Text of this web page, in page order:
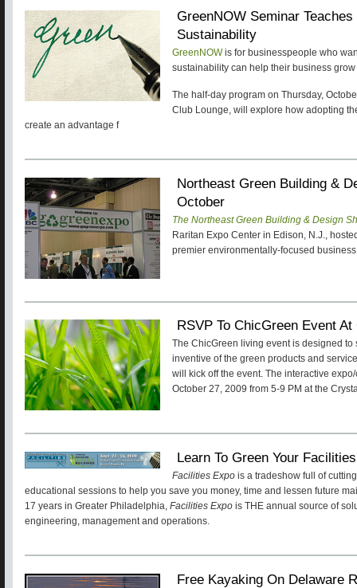
GreenNOW Seminar
Sustainability
GreenNOWis for businesspeople who
sustainability can help their business grow
The half-day program on Thursday,
Club Lounge, will explore how adopting
create an advantage f
Northeast Green Building &
October
The Northeast Green Building & Design
Raritan Expo Center in Edison, N.J.,
premier environmentally-focused
RSVP To ChicGreen Event
The ChicGreen living event is designed
inventive of the green products and
will kick off the event. The interactive
October 27, 2009 from 5-9 PM at the
Learn To Green Your
Facilities Expo is a tradeshow full of
educational sessions to help you save you money, time and lessen future
17 years in Greater Philadelphia, Facilities Expo is THE annual source of
engineering, management and operations.
Free Kayaking On Delaware